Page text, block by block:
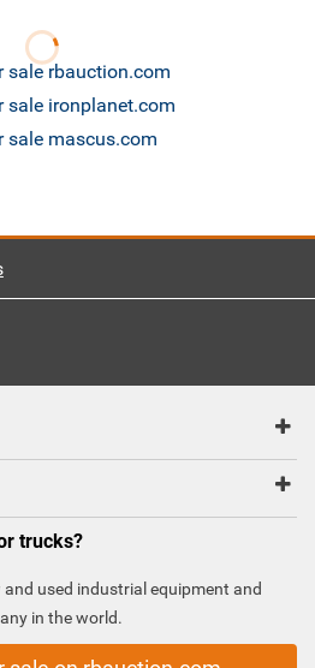
sale rbauction.com
sale ironplanet.com
sale mascus.com
trucks?
used industrial equipment and
in the world.